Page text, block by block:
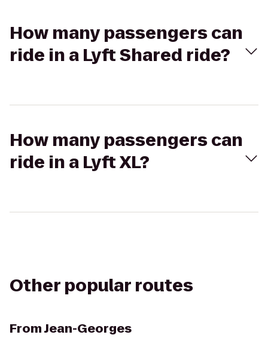
How many passengers can
ride in a Lyft Shared ride?
How many passengers can
ride in a Lyft XL?
Other popular routes
FromJean-Georges